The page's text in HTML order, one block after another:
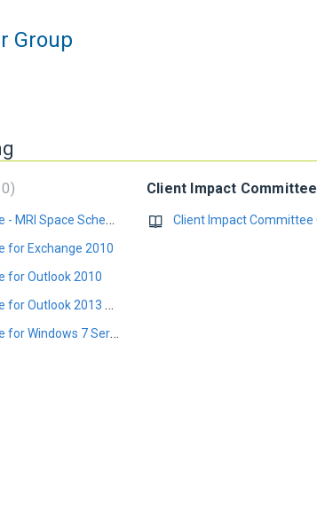
Group
End of Support Notice - MRI Space Scheduling API (December 2025)..
for Exchange 2010
for Outlook 2010
End of Support Notice for Outlook 2013 with Office 365
End of Support Notice for Windows 7 Service Pack 1
Client Impact Committee